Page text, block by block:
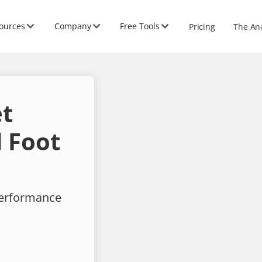
Company Free Tools Pricing The
Foot